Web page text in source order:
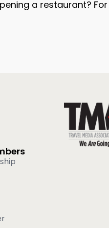
a restaurant?